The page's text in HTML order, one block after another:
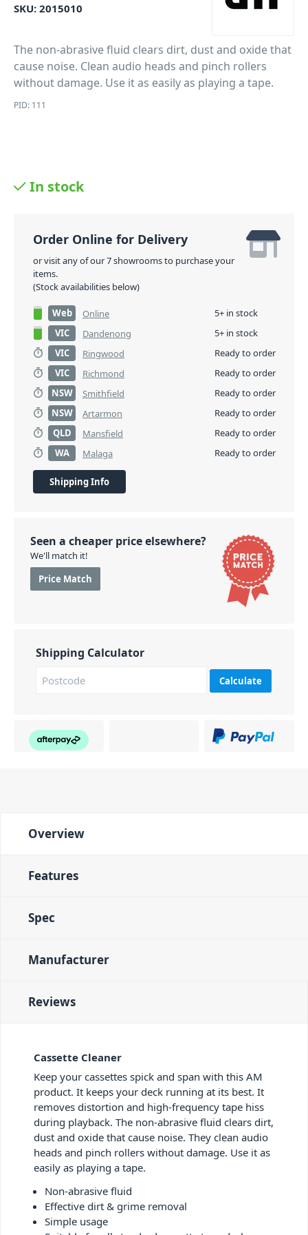
SKU: 2015010
The non-abrasive fluid clears dirt, dust and oxide that
cause noise. Clean audio heads and pinch rollers
without damage. Use it as easily as playing a tape.
PID: 111
In stock
Order Online for Delivery
or visit any of our 7 showrooms to purchase your
items.
(Stock availabilities below)
Web Online
5+ in stock
VIC
Dandenong
5+ in stock
VIC
Ringwood
Ready to order
VIC
Richmond
Ready to order
NSW
Smithfield
Ready to order
NSW
Artarmon
Ready to order
QLD
Mansfield
Ready to order
WA
Malaga Ready to order
Shipping Info
Seen a cheaper price elsewhere?
We'll match it!
Price Match
Shipping Calculator
Calculate
Overview
Features
Spec
Manufacturer
Reviews
Cassette Cleaner
Keep your cassettes spick and span with this AM
product. It keeps your deck running at its best. It
removes distortion and high-frequency tape hiss
during playback. The non-abrasive fluid clears dirt,
dust and oxide that cause noise. They clean audio
heads and pinch rollers without damage. Use it as
easily as playing a tape.
Non-abrasive fluid
Effective dirt & grime removal
Simple usage